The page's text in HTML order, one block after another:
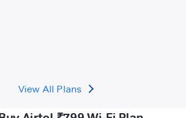
View All Plans